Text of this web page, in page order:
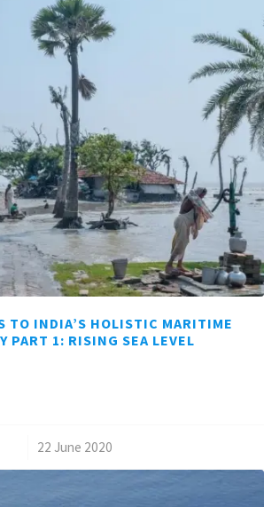
TO INDIA’S HOLISTIC MARITIME
PART 1: RISING SEA LEVEL
22 June 2020